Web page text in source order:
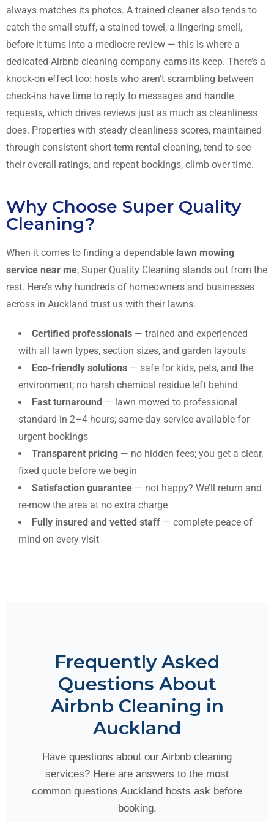
always matches its photos. A trained cleaner also tends to
catch the small stuff, a stained towel, a lingering smell,
before it turns into a mediocre review — this is where a
dedicated Airbnb cleaning company earns its keep. There’s a
knock-on effect too: hosts who aren’t scrambling between
check-ins have time to reply to messages and handle
requests, which drives reviews just as much as cleanliness
does. Properties with steady cleanliness scores, maintained
through consistent short-term rental cleaning, tend to see
their overall ratings, and repeat bookings, climb over time.
Why Choose Super Quality
Cleaning?
When it comes to finding a dependable lawn mowing
service near me, Super Quality Cleaning stands out from the
rest. Here’s why hundreds of homeowners and businesses
across in Auckland trust us with their lawns:
Certified professionals — trained and experienced
with all lawn types, section sizes, and garden layouts
Eco-friendly solutions — safe for kids, pets, and the
environment; no harsh chemical residue left behind
Fast turnaround — lawn mowed to professional
standard in 2–4 hours; same-day service available for
urgent bookings
Transparent pricing — no hidden fees; you get a clear,
fixed quote before we begin
Satisfaction guarantee — not happy? We’ll return and
re-mow the area at no extra charge
Fully insured and vetted staff — complete peace of
mind on every visit
Frequently Asked
Questions About
Airbnb Cleaning in
Auckland
Have questions about our Airbnb cleaning
services? Here are answers to the most
common questions Auckland hosts ask before
booking.